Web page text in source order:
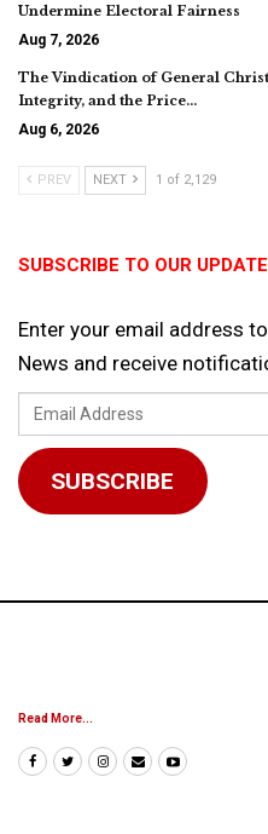
Undermine Electoral Fairness
Aug 7, 2026
The Vindication of General
Integrity, and the Price…
Aug 6, 2026
PREV NEXT 1 of 2,129
SUBSCRIBE TO OUR
Enter your email address
News and receive
Email
Address
SUBSCRIBE
Read More...